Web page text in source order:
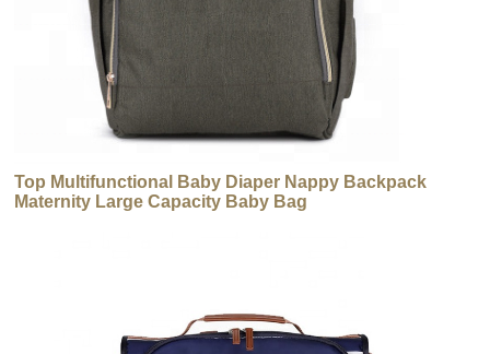
Top Multifunctional Baby Diaper Nappy Backpack
Maternity Large Capacity Baby Bag